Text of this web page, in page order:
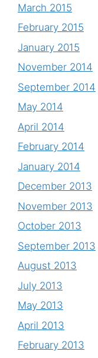
March 2015
February 2015
January 2015
November 2014
September 2014
May 2014
April 2014
February 2014
January 2014
December 2013
November 2013
October 2013
September 2013
August 2013
July 2013
May 2013
April 2013
February 2013